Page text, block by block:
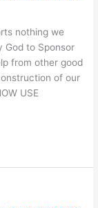
nothing we
God to Sponsor
from other good
of our
USE